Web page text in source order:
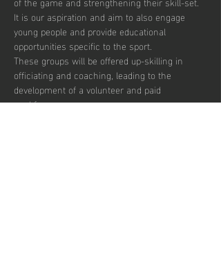
It is our aspiration and aim to also engage
young people and provide educational
opportunities specific to the sport.
These groups will be offered up-skilling in
officiating and coaching, leading to the
development of a volunteer and paid
workforce.